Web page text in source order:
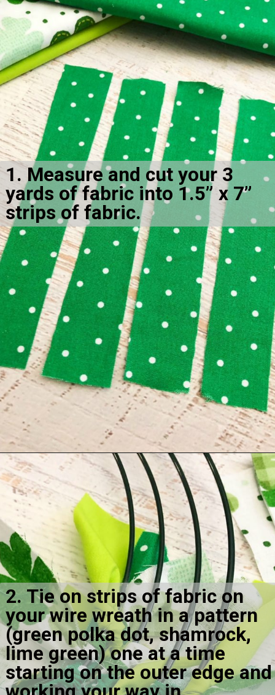
1. Measure and cut your 3
yards of fabric into 1.5” x 7”
strips of fabric.
Opening https://amomsimpression.com/how-to-make-a-shamrock-wreath/
2. Tie on strips of fabric on
your wire wreath in a pattern
(green polka dot, shamrock,
lime green) one at a time
starting on the outer edge and